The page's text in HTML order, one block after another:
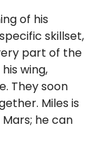
of his
skillset,
part of the
wing,
They soon
Miles is
he can